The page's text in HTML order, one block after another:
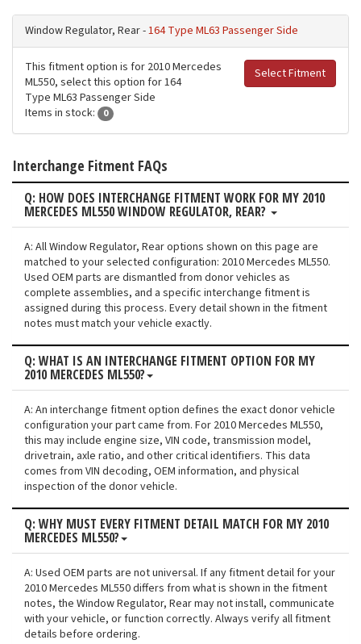
Window Regulator, Rear -164 Type ML63 Passenger Side
Select Fitment
This fitment option is for 2010 Mercedes
ML550, select this option for 164
Type ML63 Passenger Side
Items in stock:
0
Interchange Fitment FAQs
Q: HOW DOES INTERCHANGE FITMENT WORK FOR MY 2010
MERCEDES ML550 WINDOW REGULATOR, REAR?
A: All Window Regulator, Rear options shown on this page are
matched to your selected configuration: 2010 Mercedes ML550.
Used OEM parts are dismantled from donor vehicles as
complete assemblies, and a specific interchange fitment is
assigned during this process. Every detail shown in the fitment
notes must match your vehicle exactly.
Q: WHAT IS AN INTERCHANGE FITMENT OPTION FOR MY
2010 MERCEDES ML550?
A: An interchange fitment option defines the exact donor vehicle
configuration your part came from. For 2010 Mercedes ML550,
this may include engine size, VIN code, transmission model,
drivetrain, axle ratio, and other critical identifiers. This data
comes from VIN decoding, OEM information, and physical
inspection of the donor vehicle.
Q: WHY MUST EVERY FITMENT DETAIL MATCH FOR MY 2010
MERCEDES ML550?
A: Used OEM parts are not universal. If any fitment detail for your
2010 Mercedes ML550 differs from what is shown in the fitment
notes, the Window Regulator, Rear may not install, communicate
with your vehicle, or function correctly. Always verify all fitment
details before ordering.